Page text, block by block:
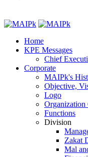
Home
KPE Messages
Chief
Corporate
MAIPk's
Objective,
Logo
Organization
Functions
Division
Zakat
Mal